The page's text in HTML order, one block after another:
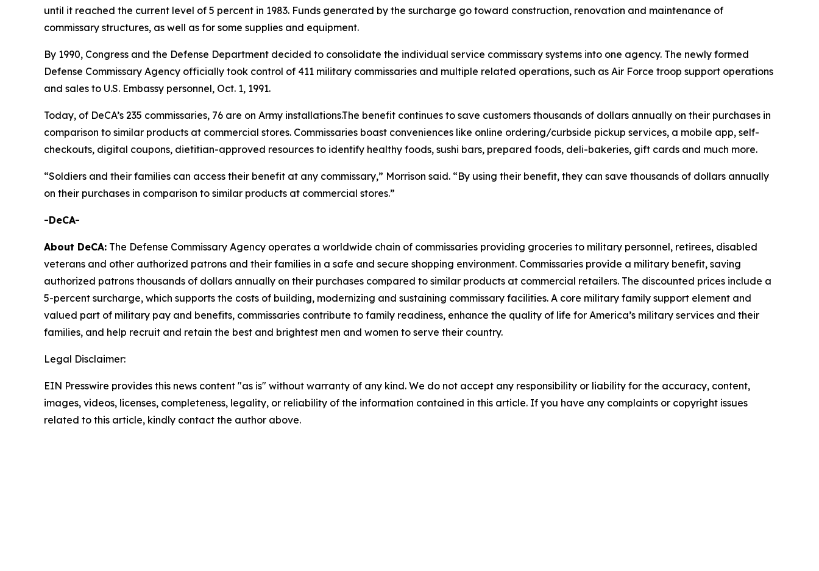
until it reached the current level of 5 percent in 1983. Funds generated by the surcharge go toward construction, renovation and maintenance of
commissary structures, as well as for some supplies and equipment.
By 1990, Congress and the Defense Department decided to consolidate the individual service commissary systems into one agency. The newly formed
Defense Commissary Agency officially took control of 411 military commissaries and multiple related operations, such as Air Force troop support operations
and sales to U.S. Embassy personnel, Oct. 1, 1991.
Today, of DeCA’s 235 commissaries, 76 are on Army installations.The benefit continues to save customers thousands of dollars annually on their purchases in
comparison to similar products at commercial stores. Commissaries boast conveniences like online ordering/curbside pickup services, a mobile app, self-
checkouts, digital coupons, dietitian-approved resources to identify healthy foods, sushi bars, prepared foods, deli-bakeries, gift cards and much more.
“Soldiers and their families can access their benefit at any commissary,” Morrison said. “By using their benefit, they can save thousands of dollars annually
on their purchases in comparison to similar products at commercial stores.”
-DeCA-
About DeCA: The Defense Commissary Agency operates a worldwide chain of commissaries providing groceries to military personnel, retirees, disabled
veterans and other authorized patrons and their families in a safe and secure shopping environment. Commissaries provide a military benefit, saving
authorized patrons thousands of dollars annually on their purchases compared to similar products at commercial retailers. The discounted prices include a
5-percent surcharge, which supports the costs of building, modernizing and sustaining commissary facilities. A core military family support element and
valued part of military pay and benefits, commissaries contribute to family readiness, enhance the quality of life for America’s military services and their
families, and help recruit and retain the best and brightest men and women to serve their country.
Legal Disclaimer:
EIN Presswire provides this news content "as is" without warranty of any kind. We do not accept any responsibility or liability for the accuracy, content,
images, videos, licenses, completeness, legality, or reliability of the information contained in this article. If you have any complaints or copyright issues
related to this article, kindly contact the author above.